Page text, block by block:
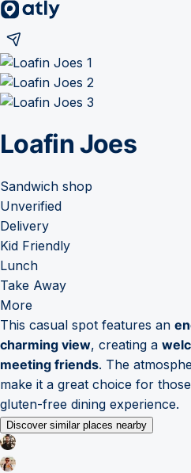
Loafin Joes
Sandwich shop
Unverified
Delivery
Kid Friendly
Lunch
Take Away
More
This casual spot features an
charming view, creating a
meeting friends. The
make it a great choice for
gluten-free dining experience.
Discover similar places nearby